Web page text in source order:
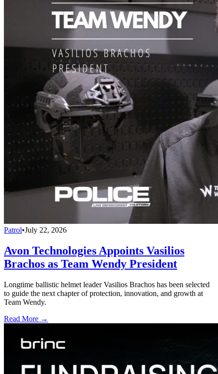
Patrol•July 22, 2026
Avon Technologies Appoints Vasilios
Brachos as Team Wendy President
Longtime ballistic helmet leader Vasilios Brachos has been selected
to guide the next chapter of protection, innovation, and growth at
Team Wendy.
Read More →